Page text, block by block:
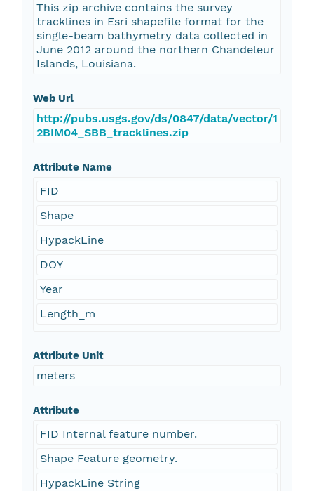
This zip archive contains the survey
tracklines in Esri shapefile format for the
single-beam bathymetry data collected in
June 2012 around the northern Chandeleur
Islands, Louisiana.
Web Url
http://pubs.usgs.gov/ds/0847/data/vector/1
2BIM04_SBB_tracklines.zip
Attribute Name
FID
Shape
HypackLine
DOY
Year
Length_m
Attribute Unit
meters
Attribute
FID Internal feature number.
Shape Feature geometry.
HypackLine String